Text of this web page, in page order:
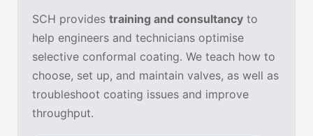
SCH provides training and consultancy to
help engineers and technicians optimise
selective conformal coating. We teach how to
choose, set up, and maintain valves, as well as
troubleshoot coating issues and improve
throughput.